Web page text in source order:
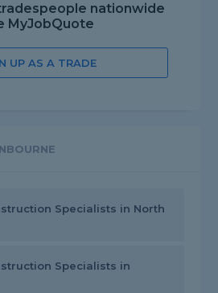
nationwide
MyJobQuote
UP AS A TRADE
Specialists in North
Specialists in